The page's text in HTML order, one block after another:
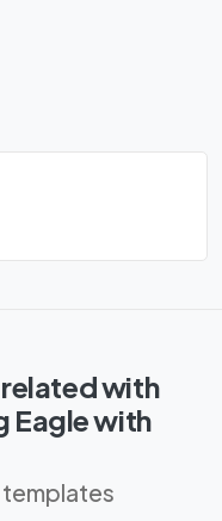
with
Eagle with